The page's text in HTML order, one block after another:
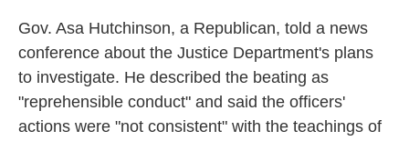
Gov. Asa Hutchinson, a Republican, told a news
conference about the Justice Department's plans
to investigate. He described the beating as
"reprehensible conduct" and said the officers'
actions were "not consistent" with the teachings of